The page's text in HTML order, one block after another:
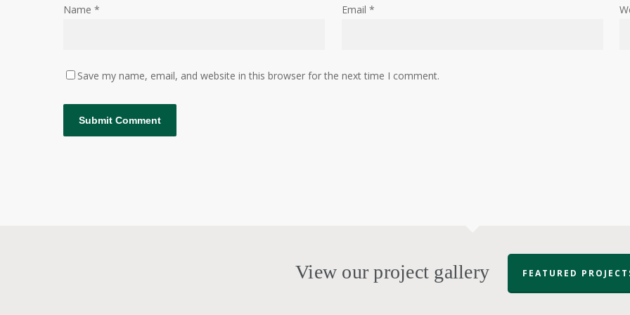
Name * Email *
Save my name, email, and website in this browser for the next time I comment.
View our project gallery FEATURED